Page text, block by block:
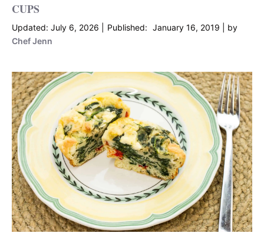
CUPS
July 6, 2026 January 16, 2019
by
Chef Jenn